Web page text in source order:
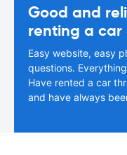
Good and
renting a car
Easy website, easy
questions.
Have rented a car
and have always